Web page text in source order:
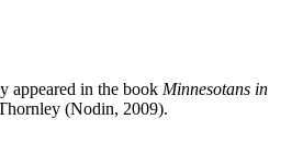
appeared in the book Minnesotans in
(Nodin, 2009).